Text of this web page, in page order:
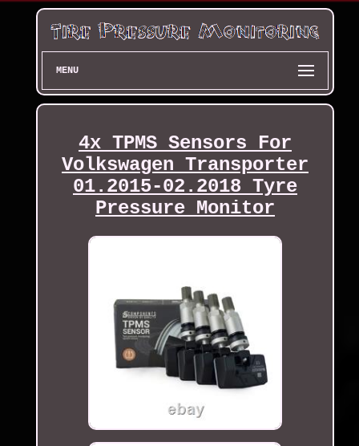
MENU
4x TPMS Sensors For
Volkswagen Transporter
01.2015-02.2018 Tyre
Pressure Monitor